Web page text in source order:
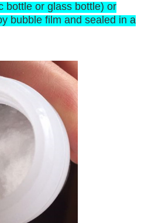
bottle or glass bottle) or
bubble film and sealed in a